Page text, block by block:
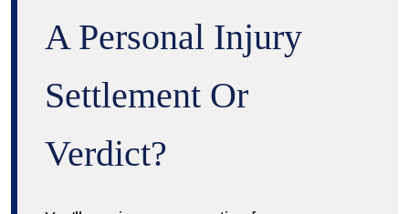
A Personal Injury
Settlement Or
Verdict?